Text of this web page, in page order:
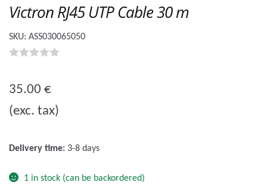
Victron RJ45 UTP Cable 30 m
SKU: ASS030065050
u
t
35.00 €
(exc. tax)
Delivery time: 3-8 days
1 in stock (can be backordered)